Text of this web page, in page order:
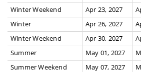
Winter Weekend
Apr 23, 2027
Winter
Apr 26, 2027
Winter Weekend
Apr 30, 2027
Summer
May 01, 2027
Summer Weekend
May 07, 2027